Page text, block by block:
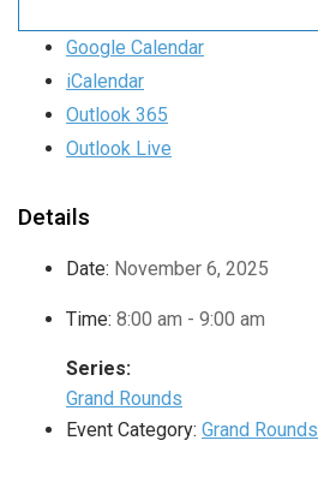
Google Calendar
iCalendar
Outlook 365
Outlook Live
Details
Date: November 6, 2025
Time: 8:00 am - 9:00 am
Series:
Grand Rounds
Event Category: Grand Rounds